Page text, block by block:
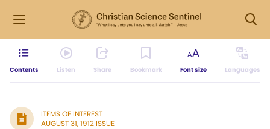
Contents Listen Share Bookmark Font size Languages
ITEMS OF INTEREST
AUGUST 31, 1912 ISSUE